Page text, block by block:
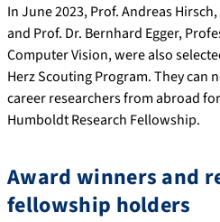
In June 2023, Prof. Andreas
and Prof. Dr. Bernhard Egger,
Computer Vision, were also
Herz Scouting Program. They can
career researchers from abroad
Humboldt Research Fellowship.
Award winners and
fellowship holders